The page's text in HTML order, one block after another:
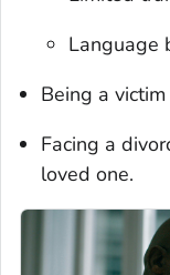
Language
Being a
Facing a
loved one.